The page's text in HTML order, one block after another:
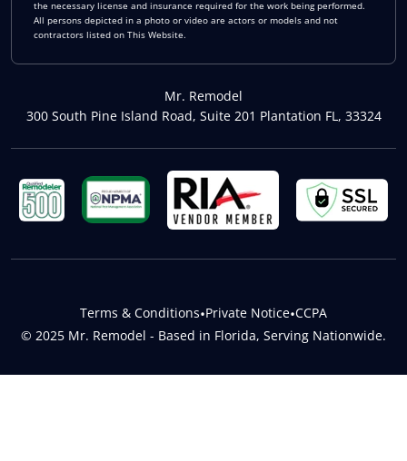
the necessary license and insurance required for the work being performed.
All persons depicted in a photo or video are actors or models and not
contractors listed on This Website.
Mr. Remodel
300 South Pine Island Road, Suite 201 Plantation FL, 33324
© 2025 Mr. Remodel - Based in Florida, Serving Nationwide.
Terms & Conditions•Private Notice•CCPA